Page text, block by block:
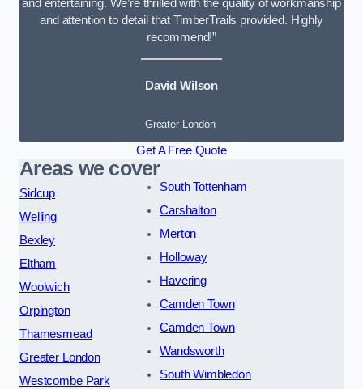
and entertaining. We’re thrilled with the quality of workmanship
and attention to detail that TimberTrails provided. Highly
recommend!”
David Wilson
Greater London
Get A Free Quote
Areas we cover
Sidcup
Welling
Bexley
Eltham
Woolwich
Orpington
Thamesmead
Greater London
Westcombe Park
South Tottenham
Carshalton
Merton
Holloway
Havering
Camden Town
Camden Town
Wandsworth
South Wimbledon